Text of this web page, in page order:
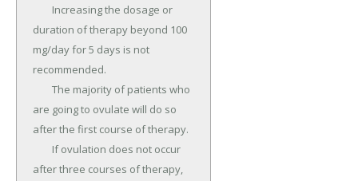
duration of therapy beyond 100
mg/day for 5 days is not
recommended.
are going to ovulate will do so
after the first course of therapy.
after three courses of therapy,